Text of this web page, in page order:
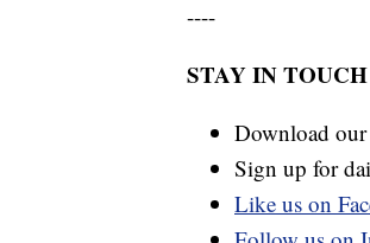
----
STAY IN
Download our
Sign up for
Like us on